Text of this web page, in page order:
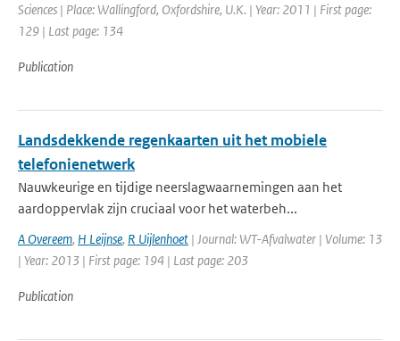
Sciences | Place: Wallingford, Oxfordshire, U.K. | Year: 2011 | First page:
129 | Last page: 134
Publication
Landsdekkende regenkaarten uit het mobiele
telefonienetwerk
Nauwkeurige en tijdige neerslagwaarnemingen aan het
aardoppervlak zijn cruciaal voor het waterbeh...
A Overeem, H Leijnse, R Uijlenhoet | Journal: WT-Afvalwater | Volume: 13
| Year: 2013 | First page: 194 | Last page: 203
Publication